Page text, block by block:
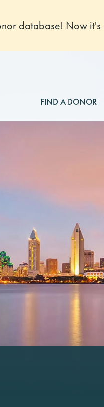
database! Now
FIND A DONOR